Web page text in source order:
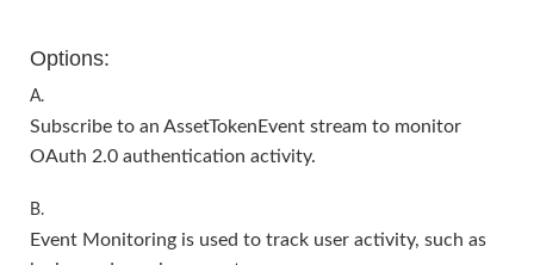
Options:
A.
Subscribe to an AssetTokenEvent stream to monitor
OAuth 2.0 authentication activity.
B.
Event Monitoring is used to track user activity, such as